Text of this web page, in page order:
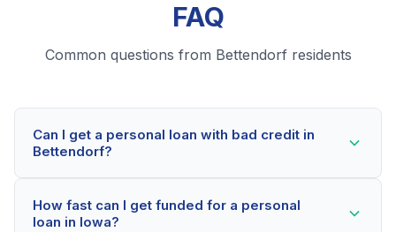
FAQ
Common questions from Bettendorf residents
Can I get a personal loan with bad credit in
Bettendorf?
loans even with credit scores below 600. Our lending
How fast can I get funded for a personal
loan in Iowa?